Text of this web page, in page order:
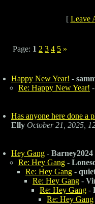
[ Leave
Page: 1 2 3 4 5 »
Happy New Year! -
Re: Happy New Year! -
Has anyone here done a
Elly October 21, 2025,
Hey Gang - Barney2024
Re: Hey Gang -
Re: Hey Gang -
Re: Hey Gang -
Re: Hey Gang -
Re: Hey Gang